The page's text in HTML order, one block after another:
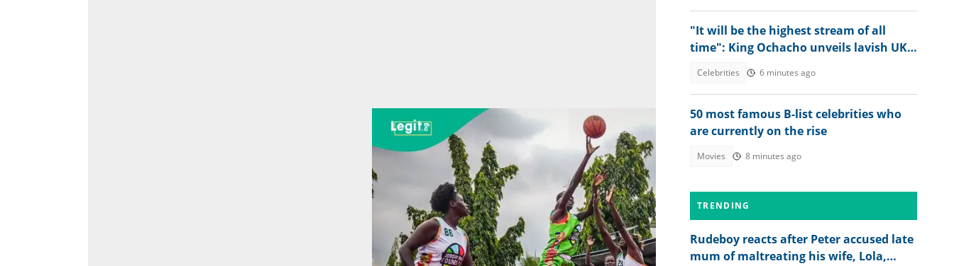
"It will be the highest stream of all
time": King Ochacho unveils lavish UK
Celebrities 6 minutes ago
50 most famous B-list celebrities who
are currently on the rise
Movies 8 minutes ago
TRENDING
Rudeboy reacts after Peter accused late
mum of maltreating his wife, Lola,